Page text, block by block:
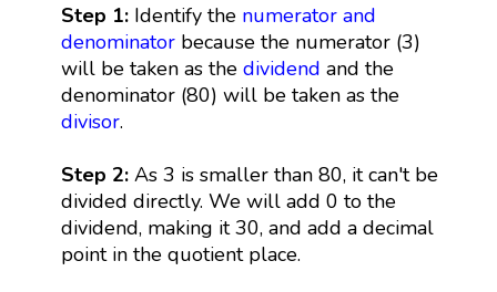
Step 1: Identify the numerator and
denominatorbecause the numerator (3)
will be taken as the dividend and the
denominator (80) will be taken as the
divisor.
Step 2: As 3 is smaller than 80, it can't be
divided directly. We will add 0 to the
dividend, making it 30, and add a decimal
point in the quotient place.